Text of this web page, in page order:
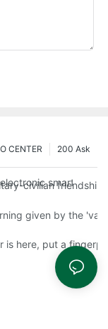
200 Ask
CENTER
smart lock
civilian
reports
given by the
expensive smart
is here, put a